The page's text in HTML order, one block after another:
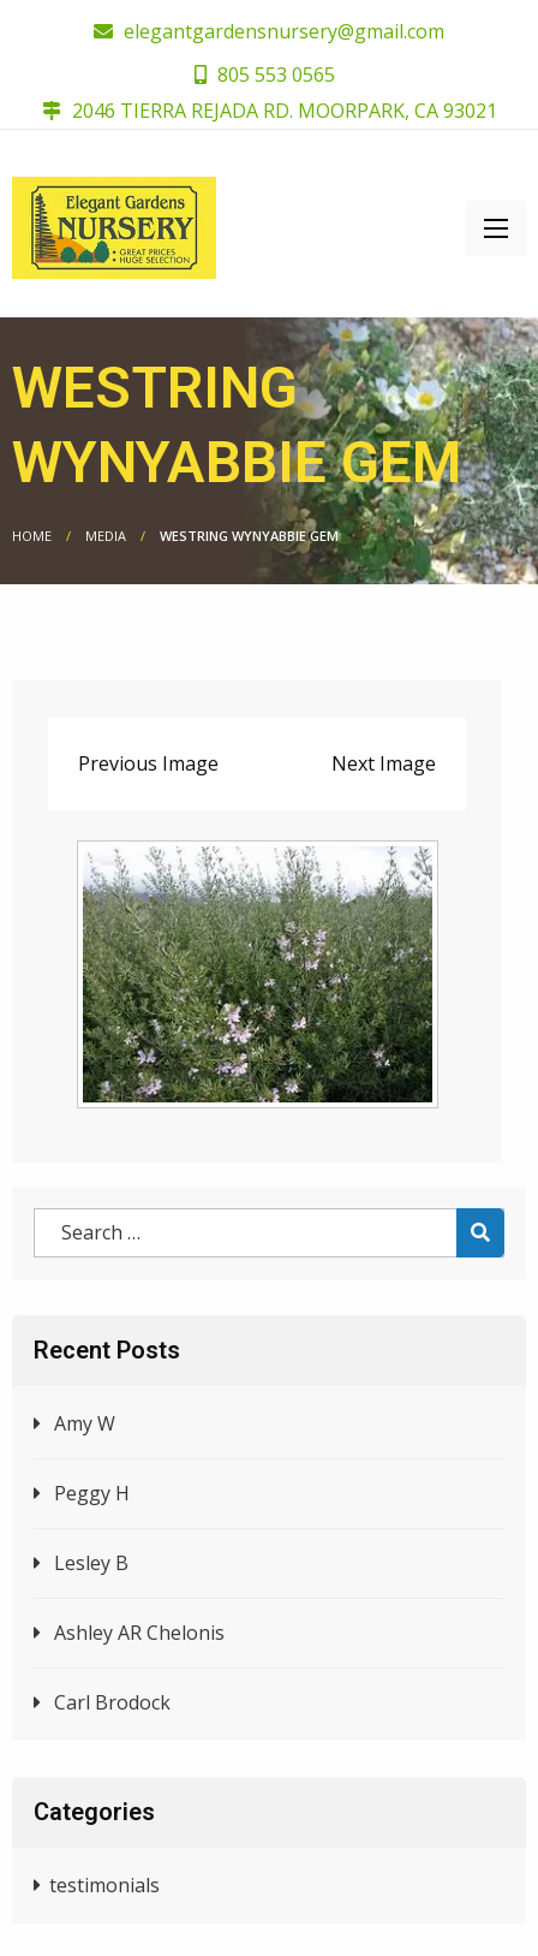
elegantgardensnursery@gmail.com
805 553 0565
2046 TIERRA REJADA RD. MOORPARK, CA 93021
WESTRING
WYNYABBIE GEM
HOME MEDIA WESTRING WYNYABBIE GEM
Previous Image Next Image
Recent Posts
Amy W
Peggy H
Lesley B
Ashley AR Chelonis
Carl Brodock
Categories
testimonials